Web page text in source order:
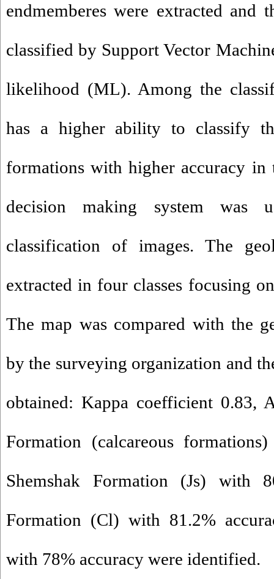
endmemberes were extracted and
classified by Support Vector
likelihood (ML). Among the
has a higher ability to classify
formations with higher accuracy in
decision making system was
classification of images. The
extracted in four classes focusing
The map was compared with the
by the surveying organization and
obtained: Kappa coefficient 0.83,
Formation (calcareous
Shemshak Formation (Js) with
Formation (Cl) with 81.2%
with 78% accuracy were identified.